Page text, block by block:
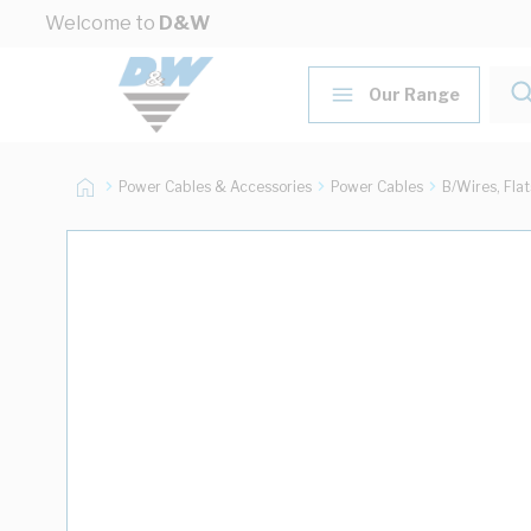
Skip to Content
Welcome to D&W
Our Range
Power Cables & Accessories Power Cables B/Wires,